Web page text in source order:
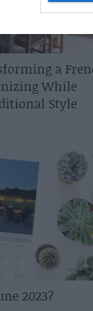
a
While
Style
2023?